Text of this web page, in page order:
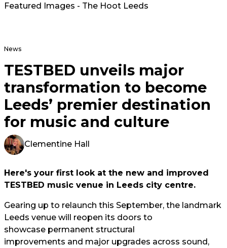
Featured Images - The Hoot Leeds
News
TESTBED unveils major
transformation to become
Leeds’ premier destination
for music and culture
Clementine Hall
Here's your first look at the new and improved
TESTBED music venue in Leeds city centre.
Gearing up to relaunch this September, the landmark
Leeds venue will reopen its doors to
showcase permanent structural
improvements and major upgrades across sound,